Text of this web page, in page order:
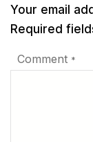
Your email
Required
Comment *